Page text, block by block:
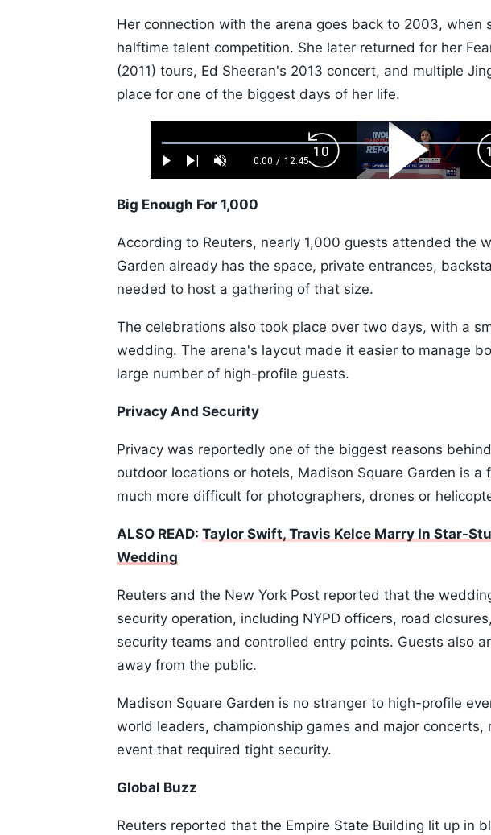
Her connection with the arena goes back to 2003, when
halftime talent competition. She later returned for her
(2011) tours, Ed Sheeran's 2013 concert, and multiple
place for one of the biggest days of her life.
Play Next UnmuteCurrent
0:00 / Duration
12:45
Loaded:
0.52%
Backward
Skip
10s
Play
Video
Big Enough For 1,000
According to Reuters, nearly 1,000 guests attended the
Garden already has the space, private entrances,
needed to host a gathering of that size.
The celebrations also took place over two days, with a
wedding. The arena's layout made it easier to manage
large number of high-profile guests.
Privacy And Security
Privacy was reportedly one of the biggest reasons
outdoor locations or hotels, Madison Square Garden is a
much more difficult for photographers, drones or
ALSO READ: Taylor Swift, Travis Kelce Marry In Star-
Wedding
Reuters and the New York Post reported that the
security operation, including NYPD officers, road
security teams and controlled entry points. Guests also
away from the public.
Madison Square Garden is no stranger to high-profile
world leaders, championship games and major concerts,
event that required tight security.
Global Buzz
Reuters reported that the Empire State Building lit up in